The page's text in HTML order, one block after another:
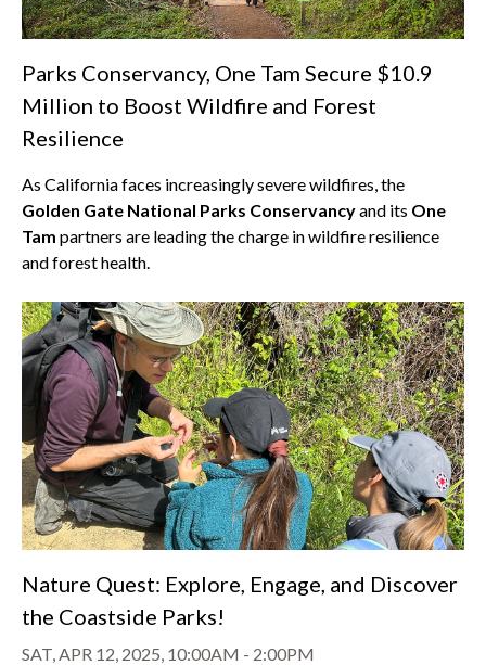
Parks Conservancy, One Tam Secure $10.9
Million to Boost Wildfire and Forest
Resilience
As California faces increasingly severe wildfires, the
Golden Gate National Parks Conservancyand its One
Tam partners are leading the charge in wildfire resilience
and forest health.
Nature Quest: Explore, Engage, and Discover
the Coastside Parks!
SAT, APR 12, 2025, 10:00AM - 2:00PM